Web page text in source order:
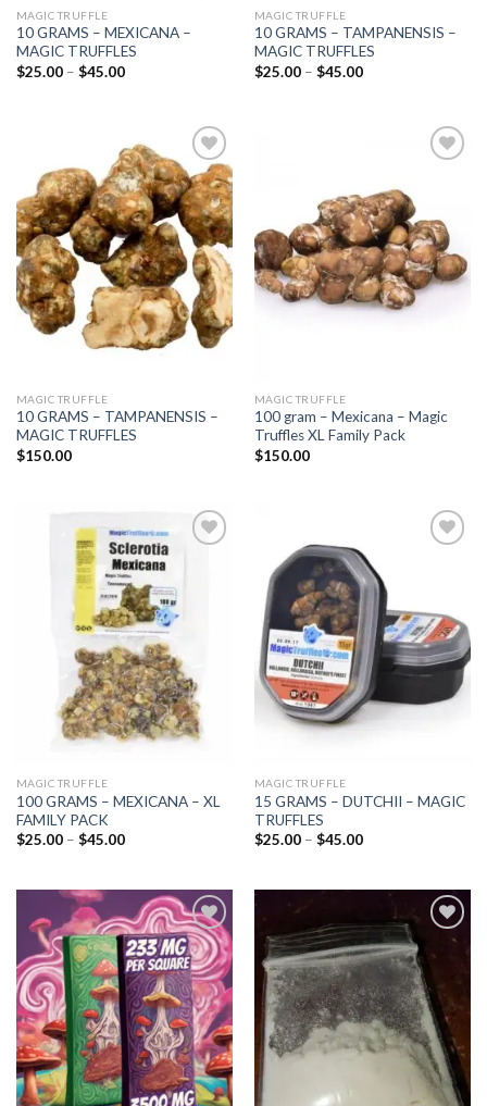
MAGIC TRUFFLE
10 GRAMS – MEXICANA –
MAGIC TRUFFLES
$25.00 – $45.00Price
MAGIC TRUFFLE
10 GRAMS – TAMPANENSIS –
MAGIC TRUFFLES
$25.00 – $45.00Price
Add to
wishlist
MAGIC TRUFFLE
10 GRAMS – TAMPANENSIS –
MAGIC TRUFFLES
$150.00
wishlist
MAGIC TRUFFLE
100 gram – Mexicana – Magic
Truffles XL Family Pack
$150.00
wishlist
MAGIC TRUFFLE
100 GRAMS – MEXICANA – XL
FAMILY PACK
$25.00 – $45.00Price
$45.00
wishlist
MAGIC TRUFFLE
15 GRAMS – DUTCHII – MAGIC
TRUFFLES
$25.00 – $45.00Price
$45.00
Add to
wishlist
Add to
wishlist